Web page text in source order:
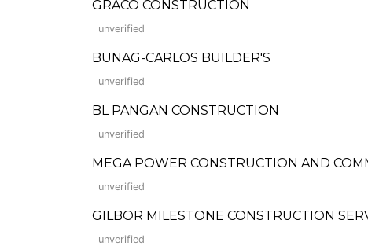
GRACO CONSTRUCTION
unverified
BUNAG-CARLOS BUILDER'S
unverified
BL PANGAN CONSTRUCTION
unverified
MEGA POWER CONSTRUCTION AND
unverified
GILBOR MILESTONE CONSTRUCTION
unverified